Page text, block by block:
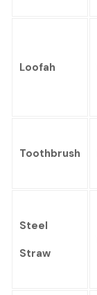
Loofah
Toothbrush
Steel
Straw